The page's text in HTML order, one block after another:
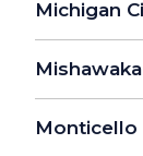
Michigan
Mishawaka
Monticello